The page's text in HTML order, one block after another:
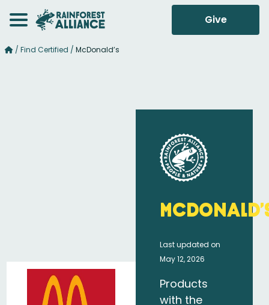
Give
/ Find Certified / McDonald’s
Last updated on
May 12, 2026
Products
with the